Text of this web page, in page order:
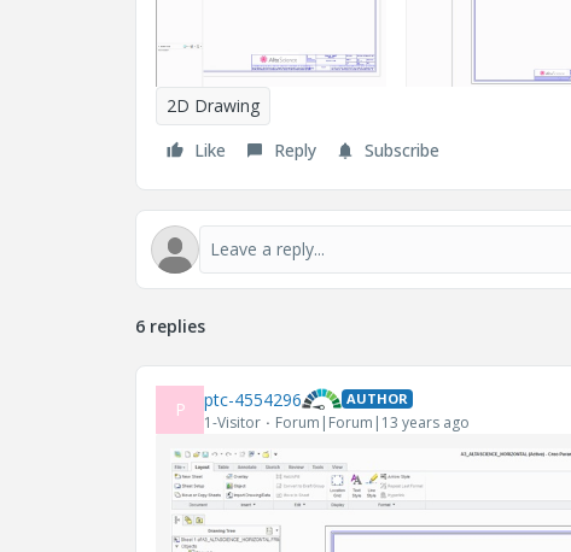
2D Drawing
Like
Reply Subscribe
6 replies
P ptc-4554296 AUTHOR
1-Visitor Forum|Forum|13 years ago